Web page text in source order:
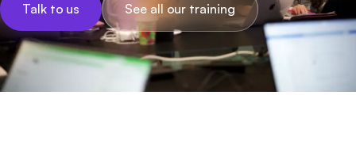
Talk to us See all our training